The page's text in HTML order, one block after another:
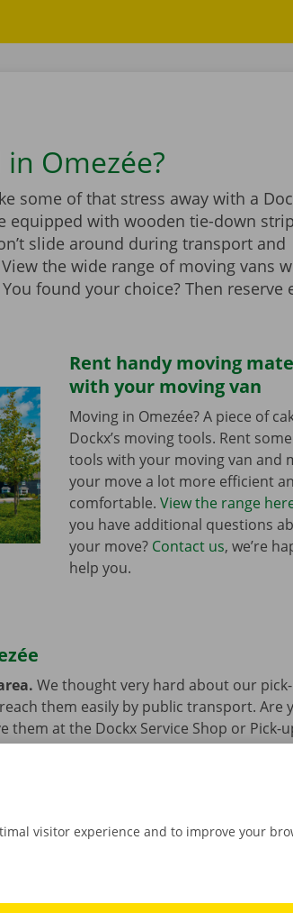
Omezée?
some of that stress away with a
equipped with wooden tie-down
slide around during transport and
the wide range of moving vans
found your choice? Then reserve
Rent handy moving
with your moving van
Moving in Omezée? A piece of
Dockx’s moving tools. Rent
tools with your moving van and
your move a lot more efficient
comfortable. View the range
you have additional questions
your move? Contact us, we’re
help you.
We thought very hard about our
them easily by public transport. Are
them at the Dockx Service Shop or Pick-
van.
visitor experience and to improve your